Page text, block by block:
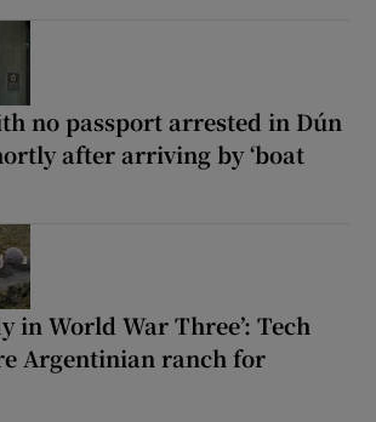
no passport arrested in Dún
after arriving by ‘boat
in World War Three’: Tech
Argentinian ranch for